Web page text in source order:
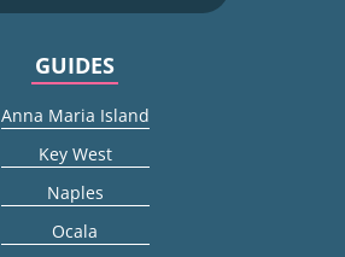
GUIDES
Anna Maria Island
Key West
Naples
Ocala